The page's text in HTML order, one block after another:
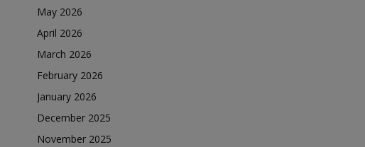
May 2026
April 2026
March 2026
February 2026
January 2026
December 2025
November 2025